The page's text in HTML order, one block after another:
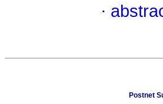
·
Postnet